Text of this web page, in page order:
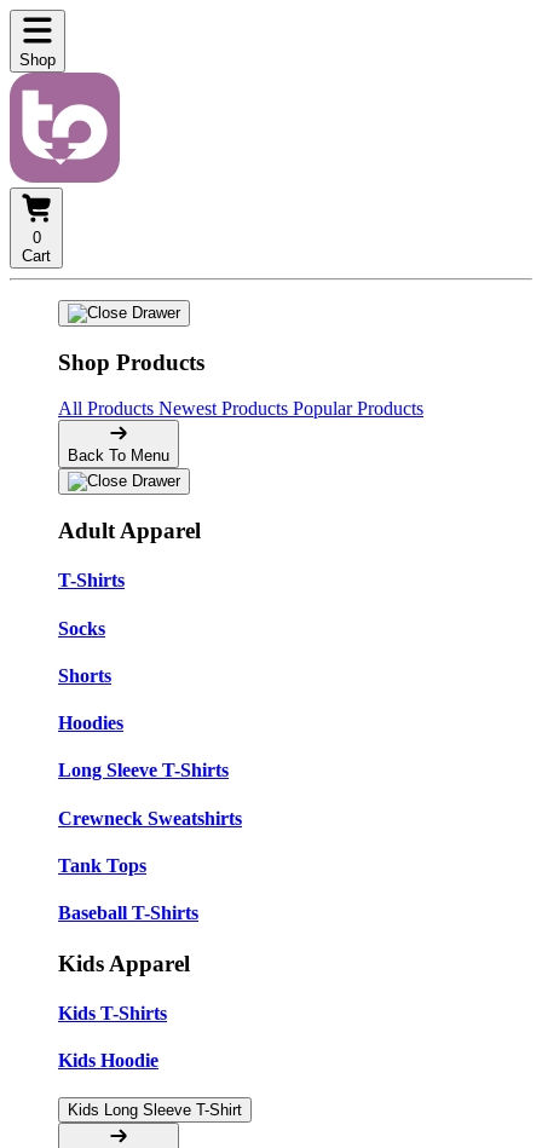
Shop
0
Cart
Shop Products
All Products Newest Products Popular Products
Back To Menu
Adult Apparel
T-Shirts
Socks
Shorts
Hoodies
Long Sleeve T-Shirts
Crewneck Sweatshirts
Tank Tops
Baseball T-Shirts
Kids Apparel
Kids T-Shirts
Kids Hoodie
Kids Long Sleeve T-Shirt